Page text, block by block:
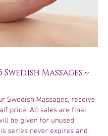
Swedish Massages ~
Swedish Massages, receive
price. All sales are final.
be given for unused
series never expires and